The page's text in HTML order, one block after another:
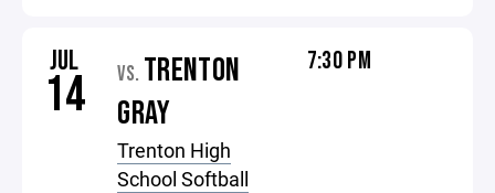
JUL
14 VS. TRENTON
GRAY
Trenton High
School Softball
7:30 PM